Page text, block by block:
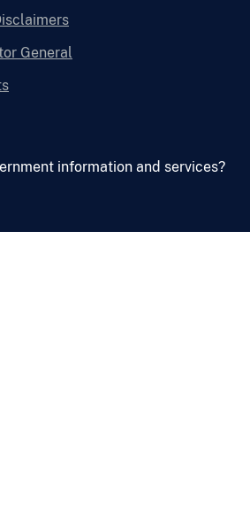
General
information and services?